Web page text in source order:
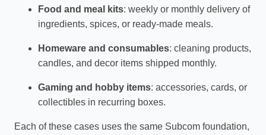
Food and meal kits: weekly or monthly delivery of
ingredients, spices, or ready‑made meals.
Homeware and consumables: cleaning products,
candles, and decor items shipped monthly.
Gaming and hobby items: accessories, cards, or
collectibles in recurring boxes.
Each of these cases uses the same Subcom foundation,